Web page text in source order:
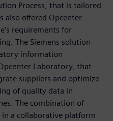
Process, that is tailored
also offered Opcenter
requirements for
The Siemens solution
information
Laboratory, that
suppliers and optimize
of quality data in
The combination of
in a collaborative platform